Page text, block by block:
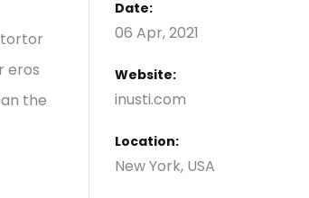
Date:
06 Apr, 2021
Website:
inusti.com
Location:
New York, USA
tortor
eros
the